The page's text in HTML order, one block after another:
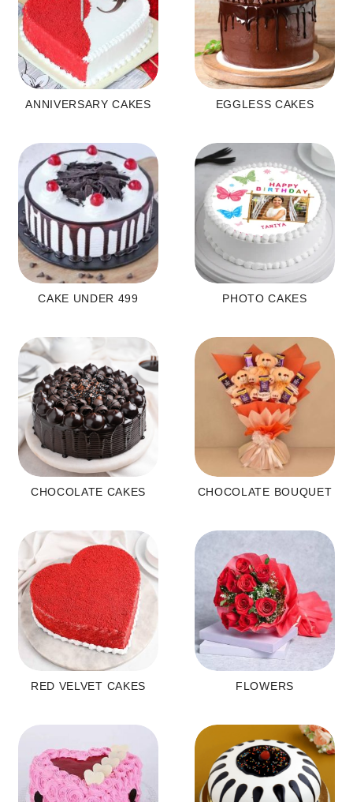
ANNIVERSARY CAKES EGGLESS CAKES
CAKE UNDER 499 PHOTO CAKES
CHOCOLATE CAKES CHOCOLATE BOUQUET
RED VELVET CAKES FLOWERS